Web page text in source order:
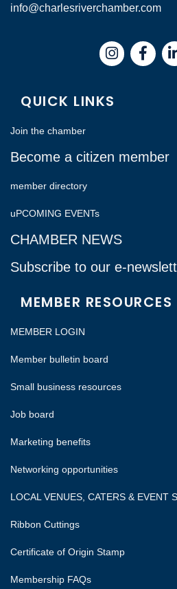
info@charlesriverchamber.com
Instagram
QUICK LINKS
Join the chamber
Become a citizen member
member directory
uPCOMING EVENTs
CHAMBER NEWS
Subscribe to our e-
MEMBER RESOURCES
MEMBER LOGIN
Member bulletin board
Small business resources
Job board
Marketing benefits
Networking opportunities
LOCAL VENUES, CATERS & EVENT
Ribbon Cuttings
Certificate of Origin Stamp
Membership FAQs